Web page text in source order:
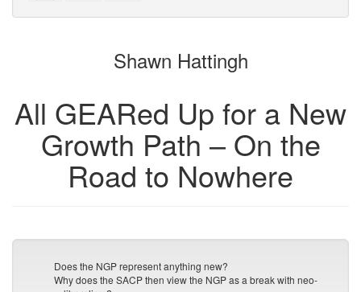
attachments
to
bookbuilder
for
bookbuilder
Shawn Hattingh
All GEARed Up for a New
Growth Path – On the
Road to Nowhere
Does the NGP represent anything new?
Why does the SACP then view the NGP as a break with neo-